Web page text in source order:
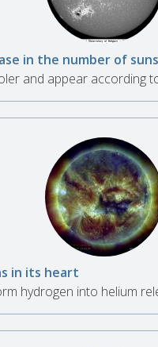
in the number of
and appear according
in its heart
hydrogen into helium